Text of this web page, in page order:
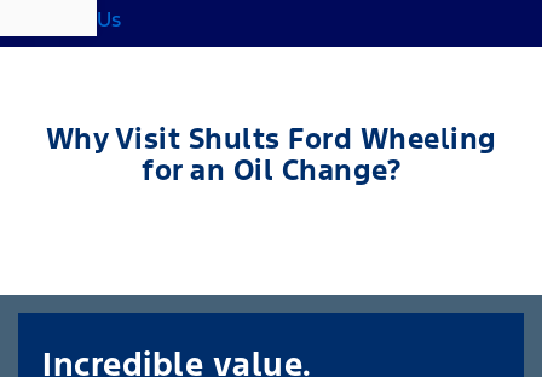
Us
Why Visit Shults Ford Wheeling
for an Oil Change?
Incredible value.